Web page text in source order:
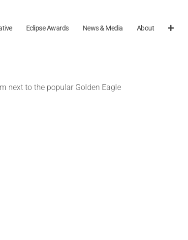
Eclipse Awards News & Media About
next to the popular Golden Eagle